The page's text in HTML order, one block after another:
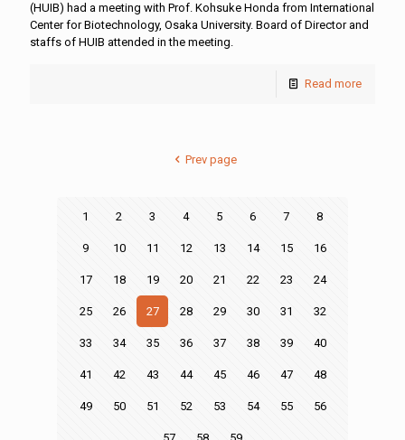
(HUIB) had a meeting with Prof. Kohsuke Honda from International
Center for Biotechnology, Osaka University. Board of Director and
staffs of HUIB attended in the meeting.
Read more
Prev page
1 2 3 4 5 6 7 8
9 10 11 12 13 14 15 16
17 18 19 20 21 22 23 24
25 26 27 28 29 30 31 32
33 34 35 36 37 38 39 40
41 42 43 44 45 46 47 48
49 50 51 52 53 54 55 56